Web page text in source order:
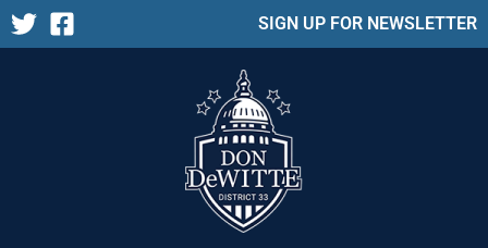
SIGN UP FOR NEWSLETTER